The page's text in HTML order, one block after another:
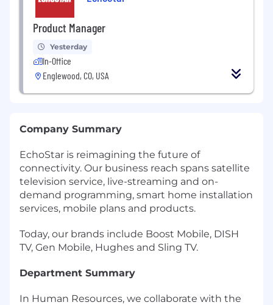
Product Manager
Yesterday
In-Office
Englewood, CO, USA
Company Summary
EchoStar is reimagining the future of
connectivity. Our business reach spans satellite
television service, live-streaming and on-
demand programming, smart home installation
services, mobile plans and products.
Today, our brands include Boost Mobile, DISH
TV, Gen Mobile, Hughes and Sling TV.
Department Summary
In Human Resources, we collaborate with the